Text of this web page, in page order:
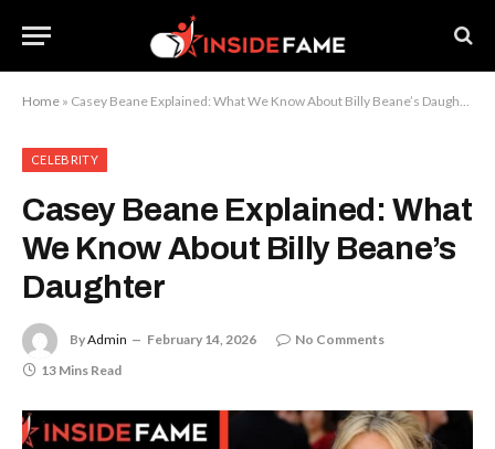
Home » Casey Beane Explained: What We Know About Billy Beane’s Daughter
CELEBRITY
Casey Beane Explained: What
We Know About Billy Beane’s
Daughter
ByAdmin February 14, 2026
No Comments
13 Mins Read